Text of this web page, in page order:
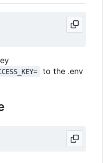
to the .env